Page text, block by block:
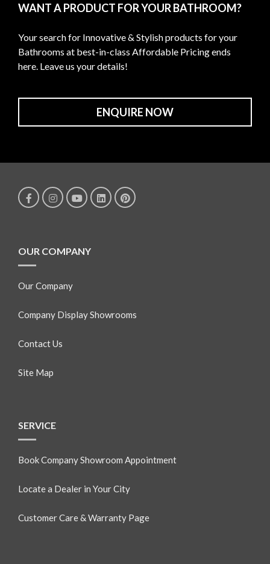
WANT A PRODUCT FOR YOUR BATHROOM?
Your search for Innovative & Stylish products for your
Bathrooms at best-in-class Affordable Pricing ends
here. Leave us your details!
ENQUIRE NOW
OUR COMPANY
Our Company
Company Display Showrooms
Contact Us
Site Map
SERVICE
Book Company Showroom Appointment
Locate a Dealer in Your City
Customer Care & Warranty Page